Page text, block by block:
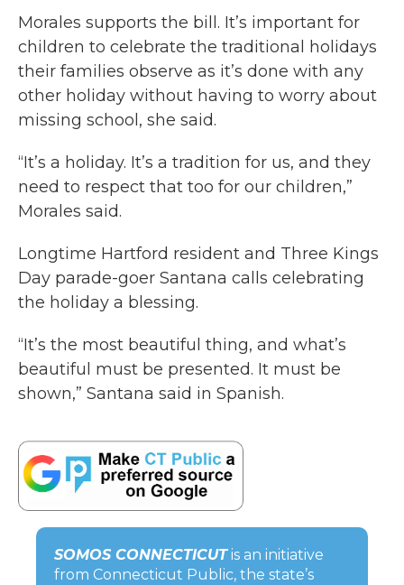
Morales supports the bill. It’s important for
children to celebrate the traditional holidays
their families observe as it’s done with any
other holiday without having to worry about
missing school, she said.
“It’s a holiday. It’s a tradition for us, and they
need to respect that too for our children,”
Morales said.
Longtime Hartford resident and Three Kings
Day parade-goer Santana calls celebrating
the holiday a blessing.
“It’s the most beautiful thing, and what’s
beautiful must be presented. It must be
shown,” Santana said in Spanish.
SOMOS CONNECTICUTis an initiative
from Connecticut Public, the state’s